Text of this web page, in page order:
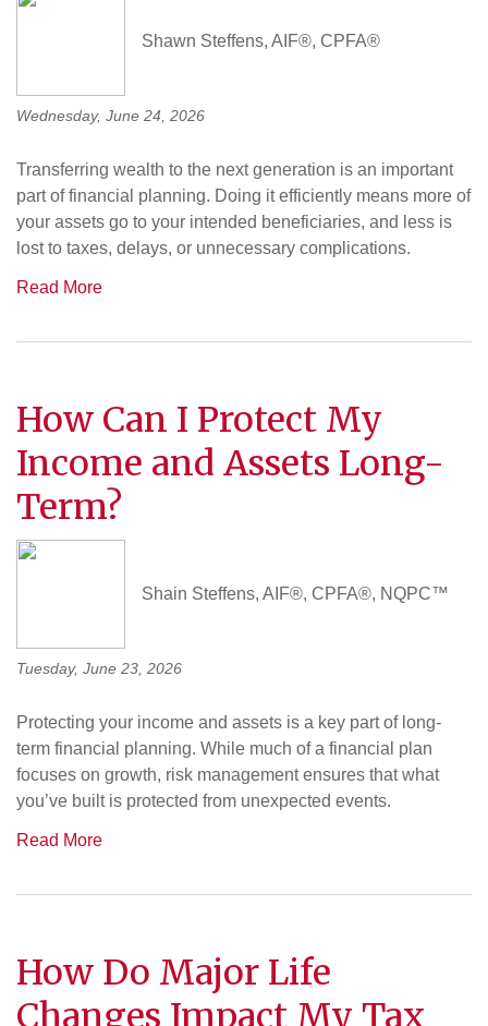
Shawn Steffens, AIF®, CPFA®
Wednesday, June 24, 2026
Transferring wealth to the next generation is an important
part of financial planning. Doing it efficiently means more of
your assets go to your intended beneficiaries, and less is
lost to taxes, delays, or unnecessary complications.
Read More
How Can I Protect My
Income and Assets Long-
Term?
Shain Steffens, AIF®, CPFA®, NQPC™
Tuesday, June 23, 2026
Protecting your income and assets is a key part of long-
term financial planning. While much of a financial plan
focuses on growth, risk management ensures that what
you’ve built is protected from unexpected events.
Read More
How Do Major Life
Changes Impact My Tax